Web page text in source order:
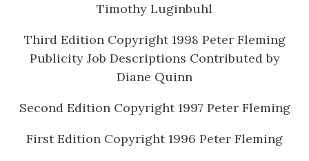
Timothy Luginbuhl
Third Edition Copyright 1998 Peter Fleming
Publicity Job Descriptions Contributed by
Diane Quinn
Second Edition Copyright 1997 Peter Fleming
First Edition Copyright 1996 Peter Fleming